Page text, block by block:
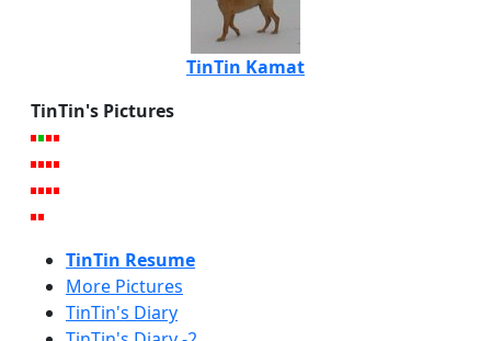
TinTin Kamat
TinTin's Pictures
TinTin Resume
More Pictures
TinTin's Diary